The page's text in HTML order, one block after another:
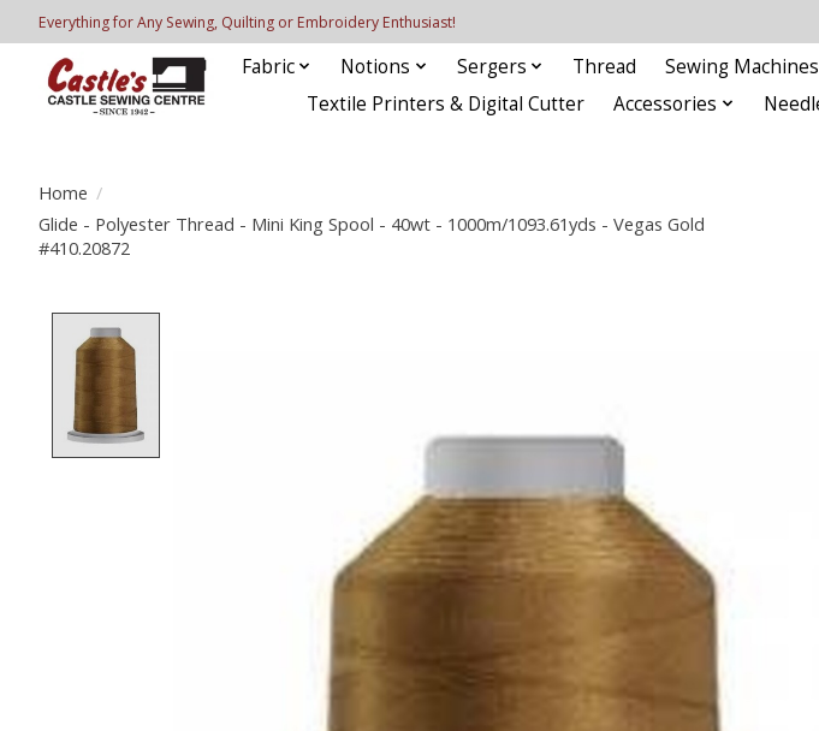
Everything for Any Sewing, Quilting or Embroidery Enthusiast!
Fabric Notions Sergers Thread Sewing Machines
Textile Printers & Digital Cutter
Accessories
Home /
Glide - Polyester Thread - Mini King Spool - 40wt - 1000m/1093.61yds - Vegas Gold
#410.20872